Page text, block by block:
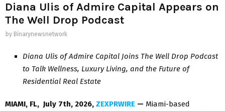
Diana Ulis of Admire Capital Appears on
The Well Drop Podcast
by Binarynewsnetwork
Diana Ulis of Admire Capital Joins The Well Drop Podcast
to Talk Wellness, Luxury Living, and the Future of
Residential Real Estate
MIAMI, FL, July 7th, 2026, ZEXPRWIRE — Miami-based